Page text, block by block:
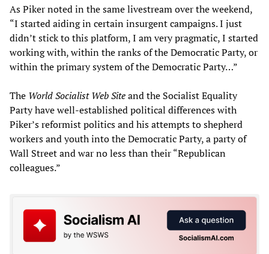
As Piker noted in the same livestream over the weekend,
“I started aiding in certain insurgent campaigns. I just
didn’t stick to this platform, I am very pragmatic, I started
working with, within the ranks of the Democratic Party, or
within the primary system of the Democratic Party…”
The World Socialist Web Siteand the Socialist Equality
Party have well-established political differences with
Piker’s reformist politics and his attempts to shepherd
workers and youth into the Democratic Party, a party of
Wall Street and war no less than their “Republican
colleagues.”